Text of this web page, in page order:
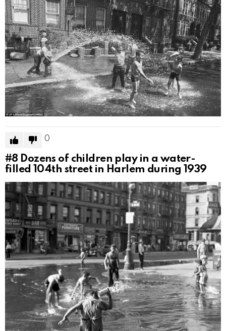
0
#8 Dozens of children play in a water-
filled 104th street in Harlem during 1939